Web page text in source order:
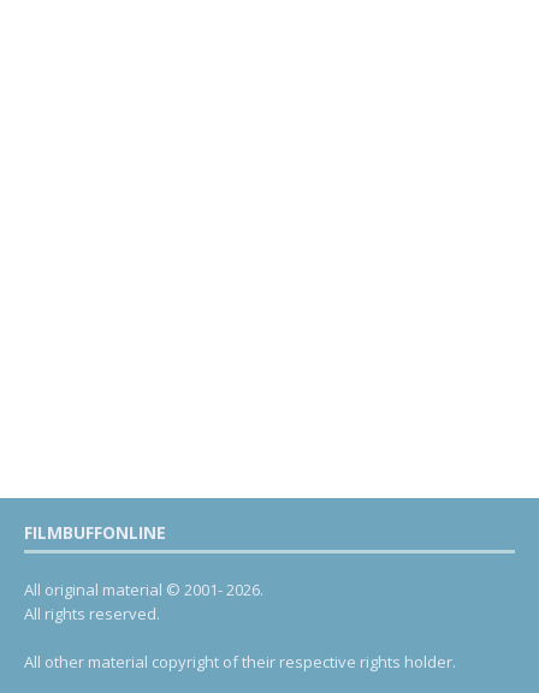
FILMBUFFONLINE
All original material © 2001- 2026.
All rights reserved.
All other material copyright of their respective rights holder.